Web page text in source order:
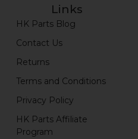
Links
HK Parts Blog
Contact Us
Returns
Terms and Conditions
Privacy Policy
HK Parts Affiliate
Program